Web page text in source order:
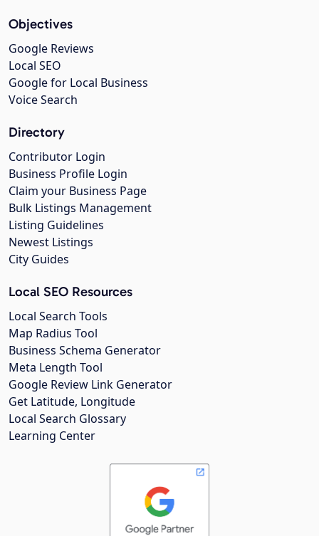
Objectives
Google Reviews
Local SEO
Google for Local Business
Voice Search
Directory
Contributor Login
Business Profile Login
Claim your Business Page
Bulk Listings Management
Listing Guidelines
Newest Listings
City Guides
Local SEO Resources
Local Search Tools
Map Radius Tool
Business Schema Generator
Meta Length Tool
Google Review Link Generator
Get Latitude, Longitude
Local Search Glossary
Learning Center